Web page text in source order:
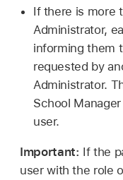
If there is more
Administrator,
informing them
requested by
Administrator.
School
user.
Important: If the
user with the role